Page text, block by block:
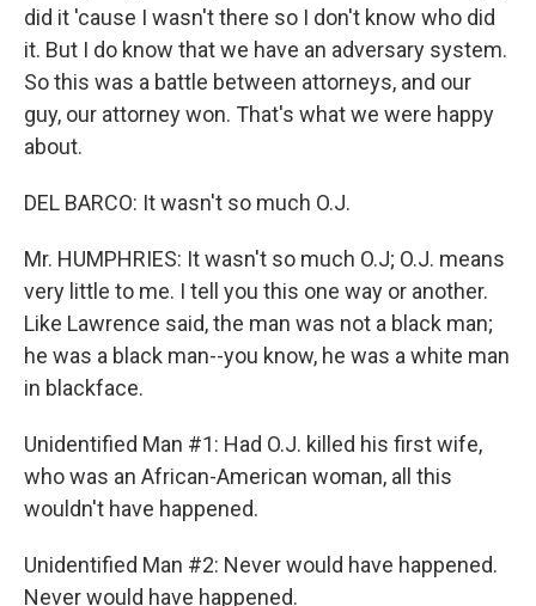
did it 'cause I wasn't there so I don't know who did
it. But I do know that we have an adversary system.
So this was a battle between attorneys, and our
guy, our attorney won. That's what we were happy
about.
DEL BARCO: It wasn't so much O.J.
Mr. HUMPHRIES: It wasn't so much O.J; O.J. means
very little to me. I tell you this one way or another.
Like Lawrence said, the man was not a black man;
he was a black man--you know, he was a white man
in blackface.
Unidentified Man #1: Had O.J. killed his first wife,
who was an African-American woman, all this
wouldn't have happened.
Unidentified Man #2: Never would have happened.
Never would have happened.